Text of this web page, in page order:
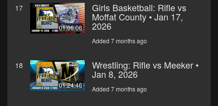
17
01:06:06
Girls Basketball: Rifle vs
Moffat County • Jan 17,
2026
Added 7 months ago
18
01:24:46
Wrestling: Rifle vs Meeker •
Jan 8, 2026
Added 7 months ago